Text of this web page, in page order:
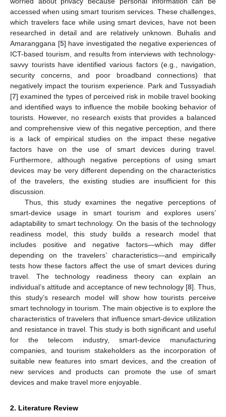
accessed when using smart tourism services. These challenges,
which travelers face while using smart devices, have not been
researched in detail and are relatively unknown. Buhalis and
Amaranggana [5] have investigated the negative experiences of
ICT-based tourism, and results from interviews with technology-
savvy tourists have identified various factors (e.g., navigation,
security concerns, and poor broadband connections) that
negatively impact the tourism experience. Park and Tussyadiah
[7] examined the types of perceived risk in mobile travel booking
and identified ways to influence the mobile booking behavior of
tourists. However, no research exists that provides a balanced
and comprehensive view of this negative perception, and there
is a lack of empirical studies on the impact these negative
factors have on the use of smart devices during travel.
Furthermore, although negative perceptions of using smart
devices may be very different depending on the characteristics
of the travelers, the existing studies are insufficient for this
discussion.
Thus, this study examines the negative perceptions of
smart-device usage in smart tourism and explores users’
adaptability to smart technology. On the basis of the technology
readiness model, this study builds a research model that
includes positive and negative factors—which may differ
depending on the travelers’ characteristics—and empirically
tests how these factors affect the use of smart devices during
travel. The technology readiness theory can explain an
individual’s attitude and acceptance of new technology [8]. Thus,
this study’s research model will show how tourists perceive
smart technology in tourism. The main objective is to explore the
characteristics of travelers that influence smart-device utilization
and resistance in travel. This study is both significant and useful
for the telecom industry, smart-device manufacturing
companies, and tourism stakeholders as the incorporation of
suitable new features into smart devices, and the creation of
new services and products can promote the use of smart
devices and make travel more enjoyable.
2. Literature Review